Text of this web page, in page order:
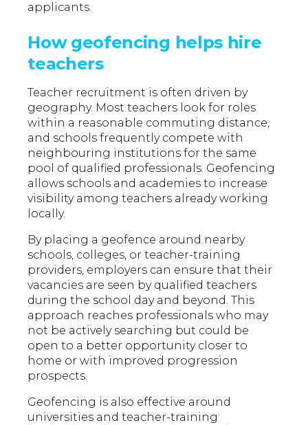
applicants.
How geofencing helps hire
teachers
Teacher recruitment is often driven by
geography. Most teachers look for roles
within a reasonable commuting distance,
and schools frequently compete with
neighbouring institutions for the same
pool of qualified professionals. Geofencing
allows schools and academies to increase
visibility among teachers already working
locally.
By placing a geofence around nearby
schools, colleges, or teacher-training
providers, employers can ensure that their
vacancies are seen by qualified teachers
during the school day and beyond. This
approach reaches professionals who may
not be actively searching but could be
open to a better opportunity closer to
home or with improved progression
prospects.
Geofencing is also effective around
universities and teacher-training